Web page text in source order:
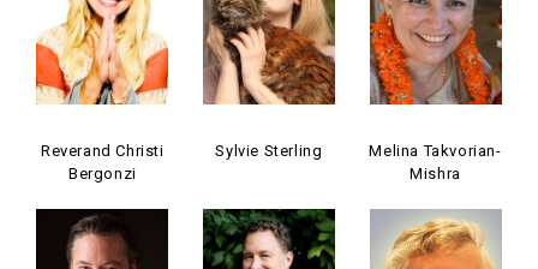
Reverand Christi
Bergonzi
Sylvie Sterling
Melina Takvorian-
Mishra